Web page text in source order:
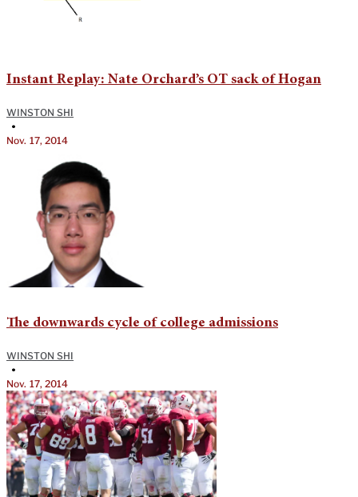
Instant Replay: Nate Orchard’s OT sack of Hogan
WINSTON SHI
•
Nov. 17, 2014
The downwards cycle of college admissions
WINSTON SHI
•
Nov. 17, 2014